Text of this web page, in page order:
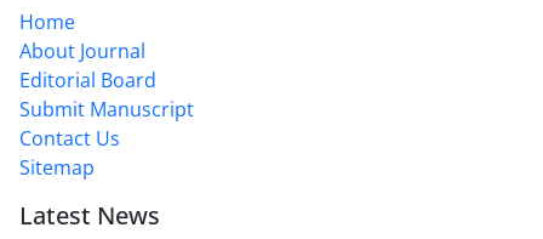
Home
About Journal
Editorial Board
Submit Manuscript
Contact Us
Sitemap
Latest News